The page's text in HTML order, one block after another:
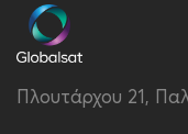
Πλουτάρχου 21,